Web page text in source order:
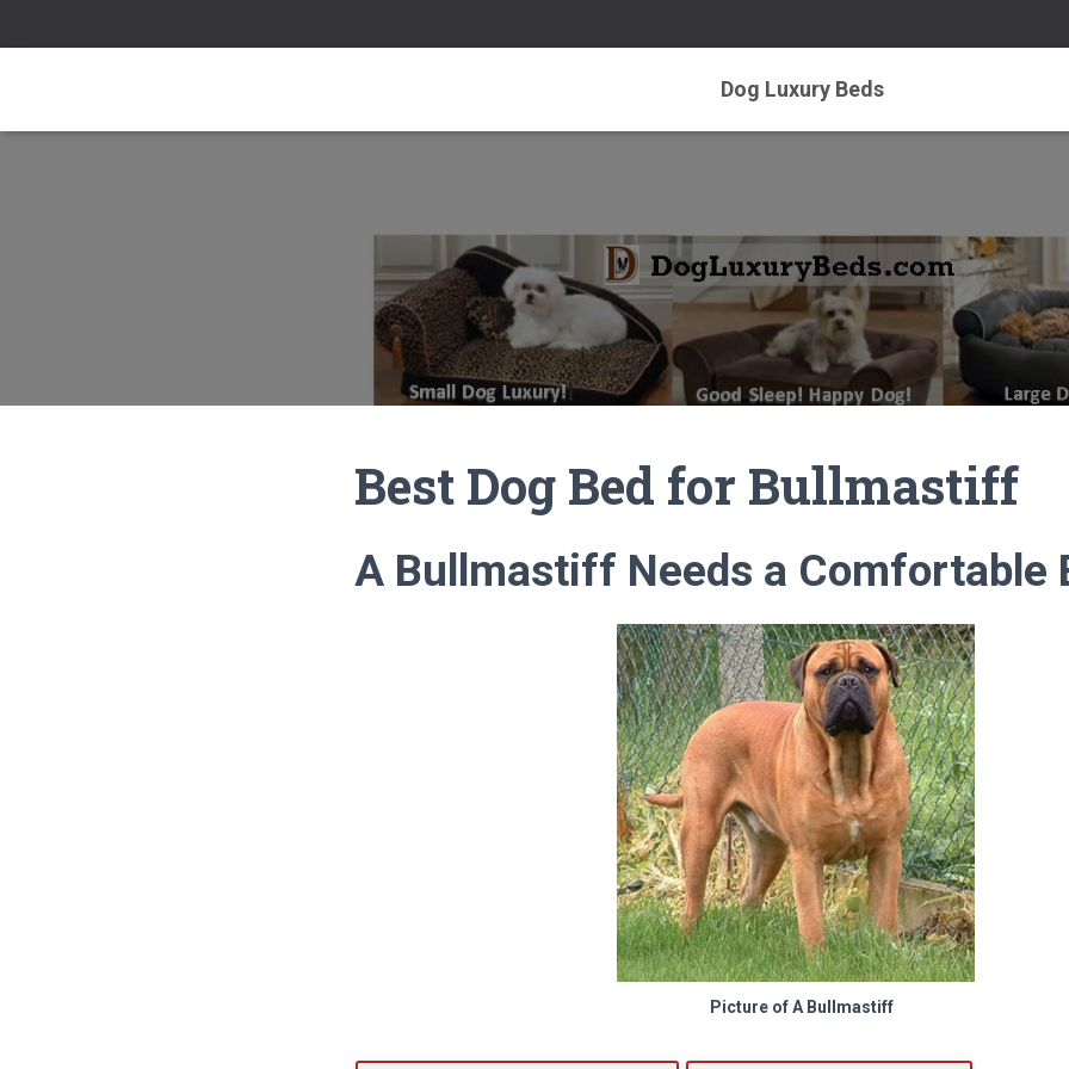
Dog Luxury Beds
Best Dog Bed for Bullmastiff
A Bullmastiff Needs a Comfortable
Picture of A Bullmastiff